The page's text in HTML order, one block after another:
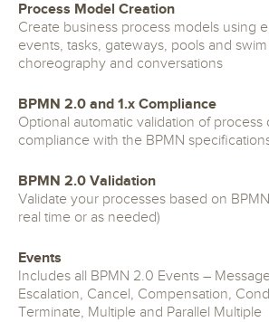
Process Model Creation
Create business process models using
events, tasks, gateways, pools and
choreography and conversations
BPMN 2.0 and 1.x Compliance
Optional automatic validation of process
compliance with the BPMN
BPMN 2.0 Validation
Validate your processes based on
real time or as needed)
Events
Includes all BPMN 2.0 Events –
Escalation, Cancel, Compensation,
Terminate, Multiple and Parallel Multiple